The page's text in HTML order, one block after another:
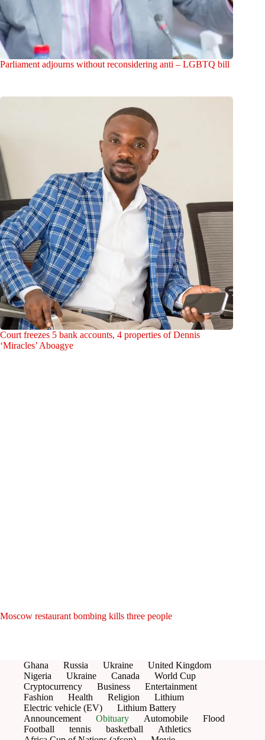
Parliament adjourns without reconsidering anti – LGBTQ bill
Court freezes 5 bank accounts, 4 properties of Dennis
‘Miracles’ Aboagye
Moscow restaurant bombing kills three people
Ghana Russia Ukraine
United Kingdom
Nigeria
Ukraine Canada
World Cup
Cryptocurrency
Business
Entertainment
Fashion
Health Religion
Lithium
Electric vehicle (EV)
Lithium Battery
Announcement
Obituary Automobile
Flood
Football
tennis basketball
Athletics